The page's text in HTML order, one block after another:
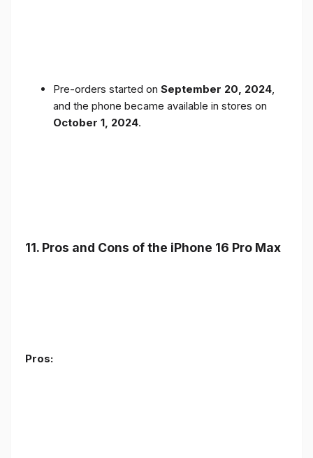
Pre-orders started on September 20, 2024,
and the phone became available in stores on
October 1, 2024.
11. Pros and Cons of the iPhone 16 Pro Max
Pros: